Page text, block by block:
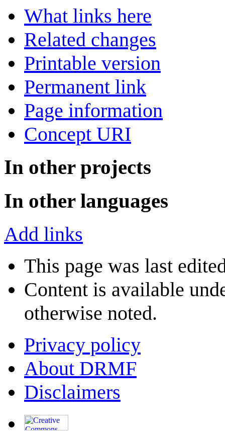
What links here
Related changes
Printable version
Permanent link
Page information
Concept URI
In other projects
In other languages
Add links
This page was last
Content is available
otherwise noted.
Privacy policy
About DRMF
Disclaimers